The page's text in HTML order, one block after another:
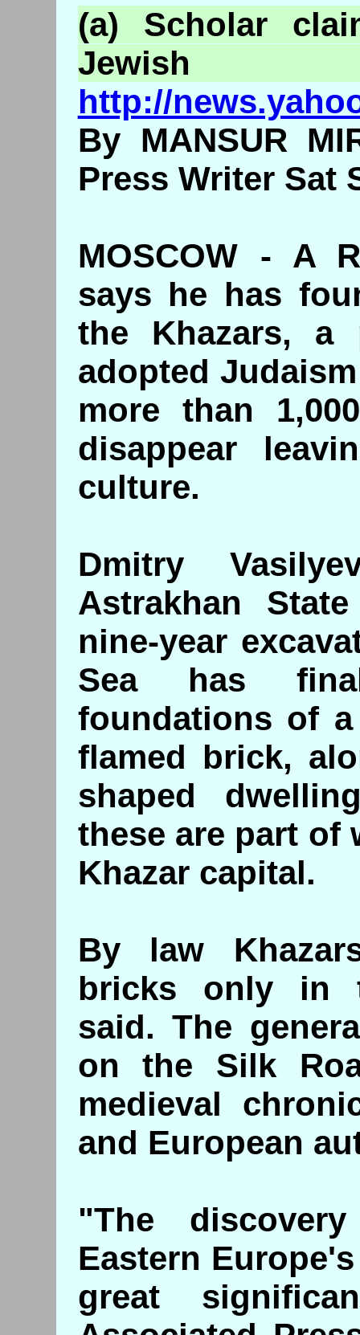
(a) Scholar
http://
By MANSUR
Press Writer Sat
MOSCOW - A
says he has
the Khazars, a
adopted
more than
disappear
culture.
Dmitry
Astrakhan
nine-year
Sea has
foundations of
flamed brick,
shaped
these are part of
Khazar capital.
By law
bricks only in
said. The
on the Silk
medieval
and European
"The
Eastern
great